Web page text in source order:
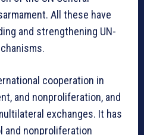
All these have
and strengthening UN-
cooperation in
and nonproliferation, and
exchanges. It has
and nonproliferation